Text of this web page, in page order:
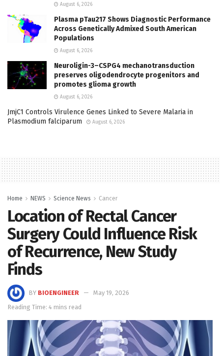
August 6, 2026
Plasma pTau217 Shows Diagnostic Performance
Across Genetically Admixed South American
Populations
August 6, 2026
Neuroligin-3–CSPG4 mechanotransduction
preserves oligodendrocyte progenitors and
promotes glioma growth
August 6, 2026
JmjC1 Controls Virulence Genes Linked to Severe Malaria in
Plasmodium falciparum
August 6, 2026
Home NEWS Science News Cancer
Location of Rectal Cancer
Surgery Could Influence Risk
of Recurrence, New Study
Finds
BY BIOENGINEER
May 19, 2026
Reading Time: 4 mins read